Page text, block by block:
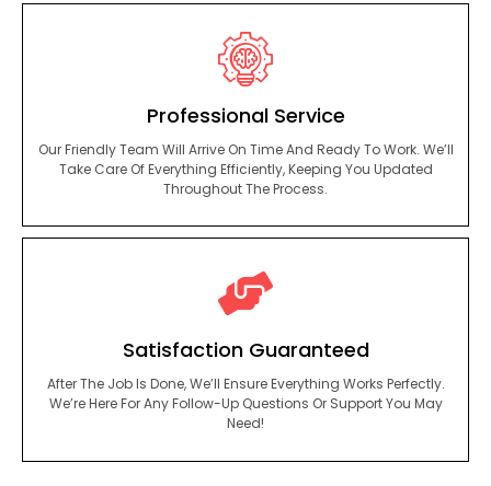
Professional Service
Our Friendly Team Will Arrive On Time And Ready To Work. We’ll
Take Care Of Everything Efficiently, Keeping You Updated
Throughout The Process.
Satisfaction Guaranteed
After The Job Is Done, We’ll Ensure Everything Works Perfectly.
We’re Here For Any Follow-Up Questions Or Support You May
Need!